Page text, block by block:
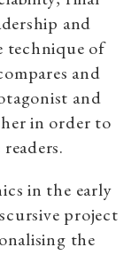
and
technique of
and
and
in order to
in the early
project
the